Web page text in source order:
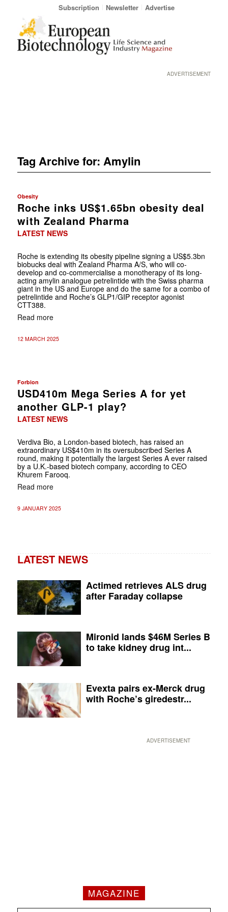
Subscription Newsletter Advertise
ADVERTISEMENT
Tag Archive for: Amylin
Obesity
Roche inks US$1.65bn obesity deal
with Zealand Pharma
LATEST NEWS
Roche is extending its obesity pipeline signing a US$5.3bn
biobucks deal with Zealand Pharma A/S, who will co-
develop and co-commercialise a monotherapy of its long-
acting amylin analogue petrelintide with the Swiss pharma
giant in the US and Europe and do the same for a combo of
petrelintide and Roche’s GLP1/GIP receptor agonist
CTT388.
Read more
12 MARCH 2025
Forbion
USD410m Mega Series A for yet
another GLP-1 play?
LATEST NEWS
Verdiva Bio, a London-based biotech, has raised an
extraordinary US$410m in its oversubscribed Series A
round, making it potentially the largest Series A ever raised
by a U.K.-based biotech company, according to CEO
Khurem Farooq.
Read more
9 JANUARY 2025
LATEST NEWS
Actimed retrieves ALS drug
after Faraday collapse
Mironid lands $46M Series B
to take kidney drug int...
Evexta pairs ex-Merck drug
with Roche’s giredestr...
ADVERTISEMENT
MAGAZINE